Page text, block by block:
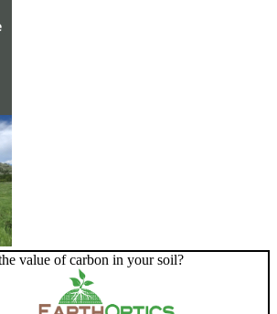
value of carbon in your soil?